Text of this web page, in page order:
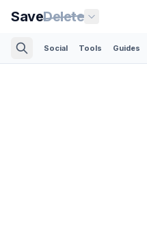
SaveDelete
Social Tools Guides